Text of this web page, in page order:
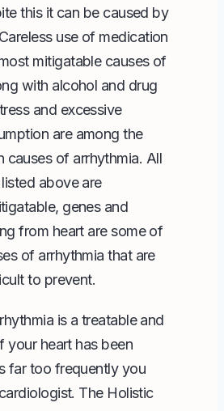
this it can be caused by
use of medication
mitigatable causes of
with alcohol and drug
and excessive
are among the
causes of arrhythmia. All
above are
genes and
from heart are some of
of arrhythmia that are
to prevent.
is a treatable and
your heart has been
far too frequently you
The Holistic